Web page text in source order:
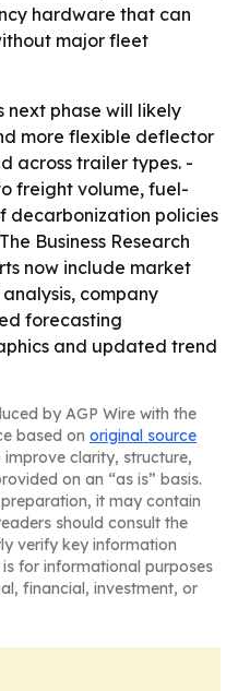
hardware that can
major fleet
next phase will likely
more flexible deflector
across trailer types. -
freight volume, fuel-
decarbonization policies
Business Research
now include market
company
forecasting
and updated trend
by AGP Wire with the
based on original source
clarity, structure,
on an “as is” basis.
it may contain
should consult the
verify key information
for informational purposes
financial, investment, or